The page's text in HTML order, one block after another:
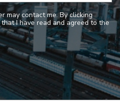
may contact me. By clicking
I have read and agreed to the